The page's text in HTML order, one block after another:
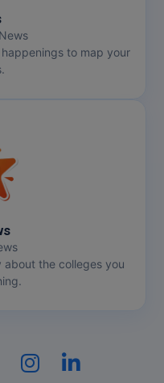
to map your
about the colleges you